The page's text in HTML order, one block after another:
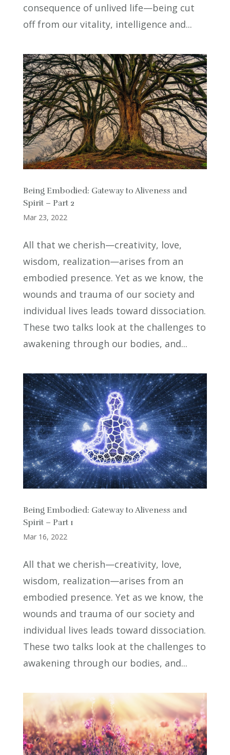
consequence of unlived life—being cut
off from our vitality, intelligence and...
Being Embodied: Gateway to Aliveness and
Spirit – Part 2
Mar 23, 2022
All that we cherish—creativity, love,
wisdom, realization—arises from an
embodied presence. Yet as we know, the
wounds and trauma of our society and
individual lives leads toward dissociation.
These two talks look at the challenges to
awakening through our bodies, and...
Being Embodied: Gateway to Aliveness and
Spirit – Part 1
Mar 16, 2022
All that we cherish—creativity, love,
wisdom, realization—arises from an
embodied presence. Yet as we know, the
wounds and trauma of our society and
individual lives leads toward dissociation.
These two talks look at the challenges to
awakening through our bodies, and...